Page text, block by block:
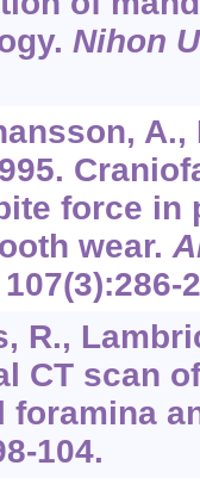
Nihon
A.,
force in
wear.
107(3):286-
R.,
CT scan
foramina
104.